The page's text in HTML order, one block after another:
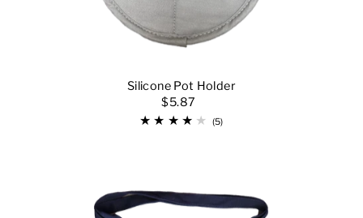
Silicone Pot Holder
$5.87
(5)